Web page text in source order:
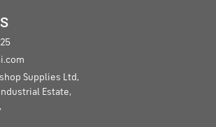
Supplies Ltd,
Estate,